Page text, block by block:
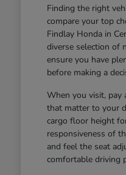
Finding the right
compare your top
Findlay Honda in
diverse selection of
ensure you have
before making a
When you visit, pay
that matter to your
cargo floor height
responsiveness of
and feel the seat
comfortable driving